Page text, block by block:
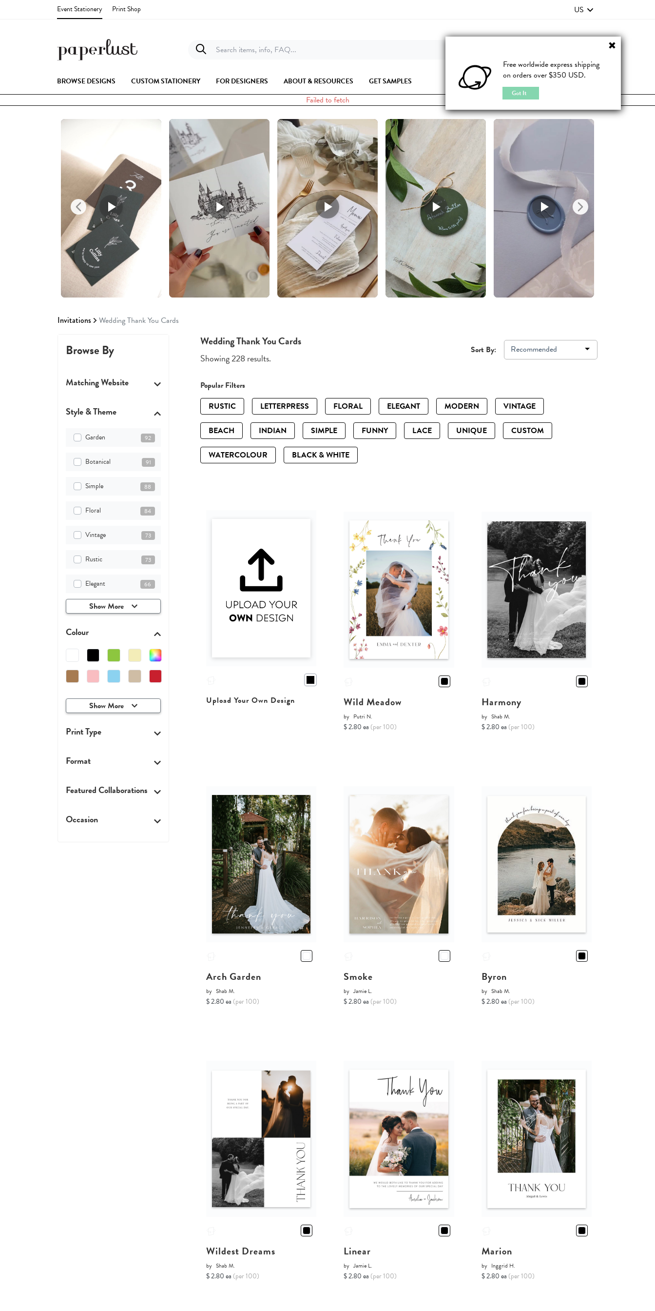
Free worldwide express shipping
on orders over $350 USD.
Got It
Event Stationery Print Shop US
Search items, info, FAQ...
BROWSE DESIGNS CUSTOM STATIONERY FOR DESIGNERS ABOUT & RESOURCES GET SAMPLES JOIN | LOGIN
Failed to fetch
Invitations Wedding Thank You Cards
Browse By
Matching Website
Style & Theme
Garden 92
Botanical 91
Simple 88
Floral 84
Vintage 73
Rustic 73
Elegant 66
Show More
Colour
Show More
Print Type
Format
Featured Collaborations
Occasion
Wedding Thank You Cards
Showing 228 results.
Sort By: Recommended
Popular Filters
RUSTIC
LETTERPRESS FLORAL ELEGANT MODERN VINTAGE
BEACH INDIAN SIMPLE FUNNY LACE UNIQUE CUSTOM
WATERCOLOUR BLACK & WHITE
Upload Your Own Design Wild Meadow
by Putri N.
$ 2.80 ea (per 100)
Harmony
by Shab M.
$ 2.80 ea (per 100)
Arch Garden
by Shab M.
$ 2.80 ea (per 100)
Smoke
by Jamie L.
$ 2.80 ea (per 100)
Byron
by Shab M.
$ 2.80 ea (per 100)
Wildest Dreams
by Shab M.
$ 2.80 ea (per 100)
Linear
by Jamie L.
$ 2.80 ea (per 100)
Marion
by Inggrid H.
$ 2.80 ea (per 100)